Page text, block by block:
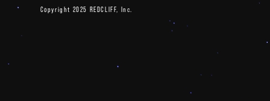
Copyright 2025 REDCLIFF, Inc.